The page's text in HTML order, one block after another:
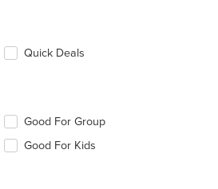
Quick Deals
Good For Group
Good For Kids